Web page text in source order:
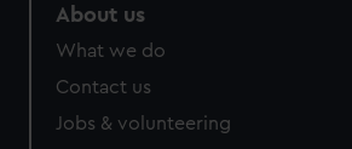
About us
What we do
Contact us
Jobs & volunteering